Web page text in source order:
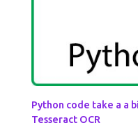
Python code take a a
Tesseract OCR